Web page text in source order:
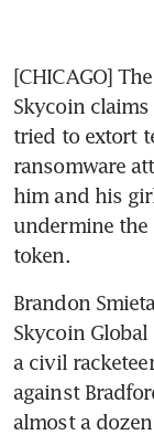
[CHICAGO]
Skycoin
tried to extort
ransomware
him and his
undermine
token.
Brandon
Skycoin
a civil
against
almost a